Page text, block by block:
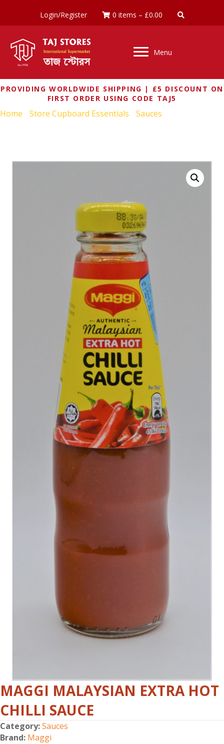
Login/Register 0 items – £0.00
Menu
PROVIDING WORLDWIDE SHIPPING | £5 DISCOUNT ON
FIRST ORDER USING CODE TAJ5
Home Store Cupboard Essentials Sauces
MAGGI MALAYSIAN EXTRA HOT
CHILLI SAUCE
Category:Sauces
Brand: Maggi